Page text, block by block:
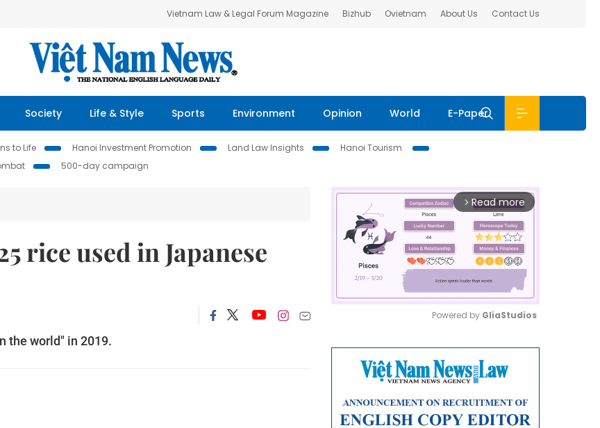
Vietnam Law & Legal Forum Magazine Bizhub Ovietnam About Us Contact Us
Society Life & Style Sports Environment Opinion World E-Paper
to Life Hanoi Investment Promotion Land Law Insights
Hanoi Tourism
500-day campaign
rice used in Japanese
the world" in 2019.
arrow_forward_ios Read more
Powered by GliaStudios